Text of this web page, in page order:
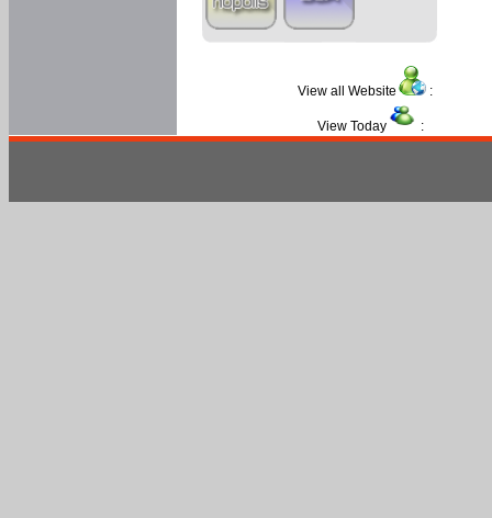
View all Website :
View Today :